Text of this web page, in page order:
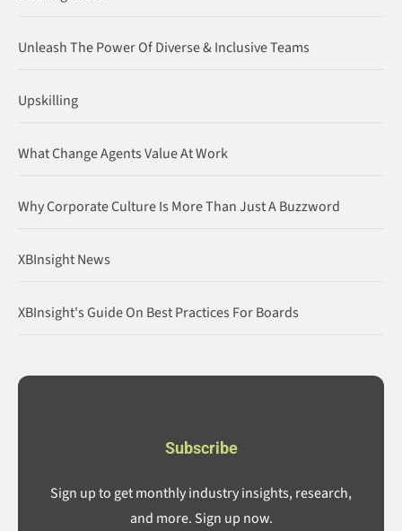
Unleash The Power Of Diverse & Inclusive Teams
Upskilling
What Change Agents Value At Work
Why Corporate Culture Is More Than Just A Buzzword
XBInsight News
XBInsight's Guide On Best Practices For Boards
Subscribe
Sign up to get monthly industry insights, research,
and more. Sign up now.